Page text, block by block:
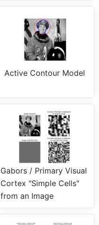
Active Contour Model
Gabors / Primary Visual
Cortex "Simple Cells"
from an Image